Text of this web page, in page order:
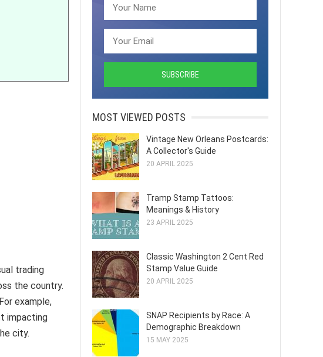
trading
the country.
example,
impacting
city.
MOST VIEWED POSTS
Vintage New Orleans Postcards:
A Collector's Guide
20 APRIL 2025
Tramp Stamp Tattoos:
Meanings & History
23 APRIL 2025
Classic Washington 2 Cent Red
Stamp Value Guide
20 APRIL 2025
SNAP Recipients by Race: A
Demographic Breakdown
15 MAY 2025